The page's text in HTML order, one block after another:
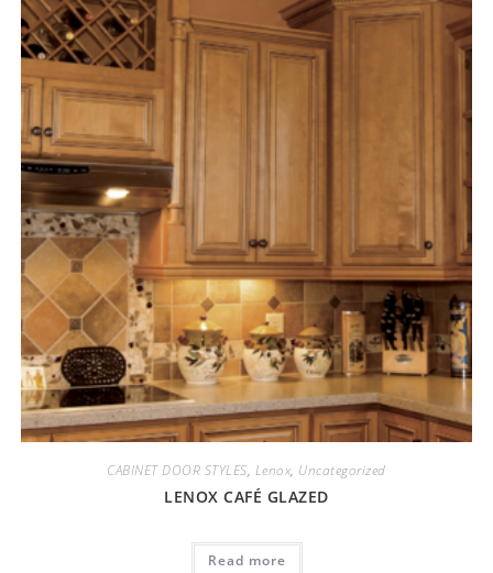
CABINET DOOR STYLES, Lenox, Uncategorized
LENOX CAFÉ GLAZED
Read more